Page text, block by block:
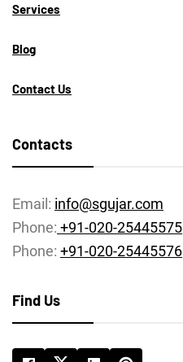
Services
Blog
Contact Us
Contacts
Email: info@sgujar.com
Phone: +91-020-25445575
Phone: +91-020-25445576
Find Us